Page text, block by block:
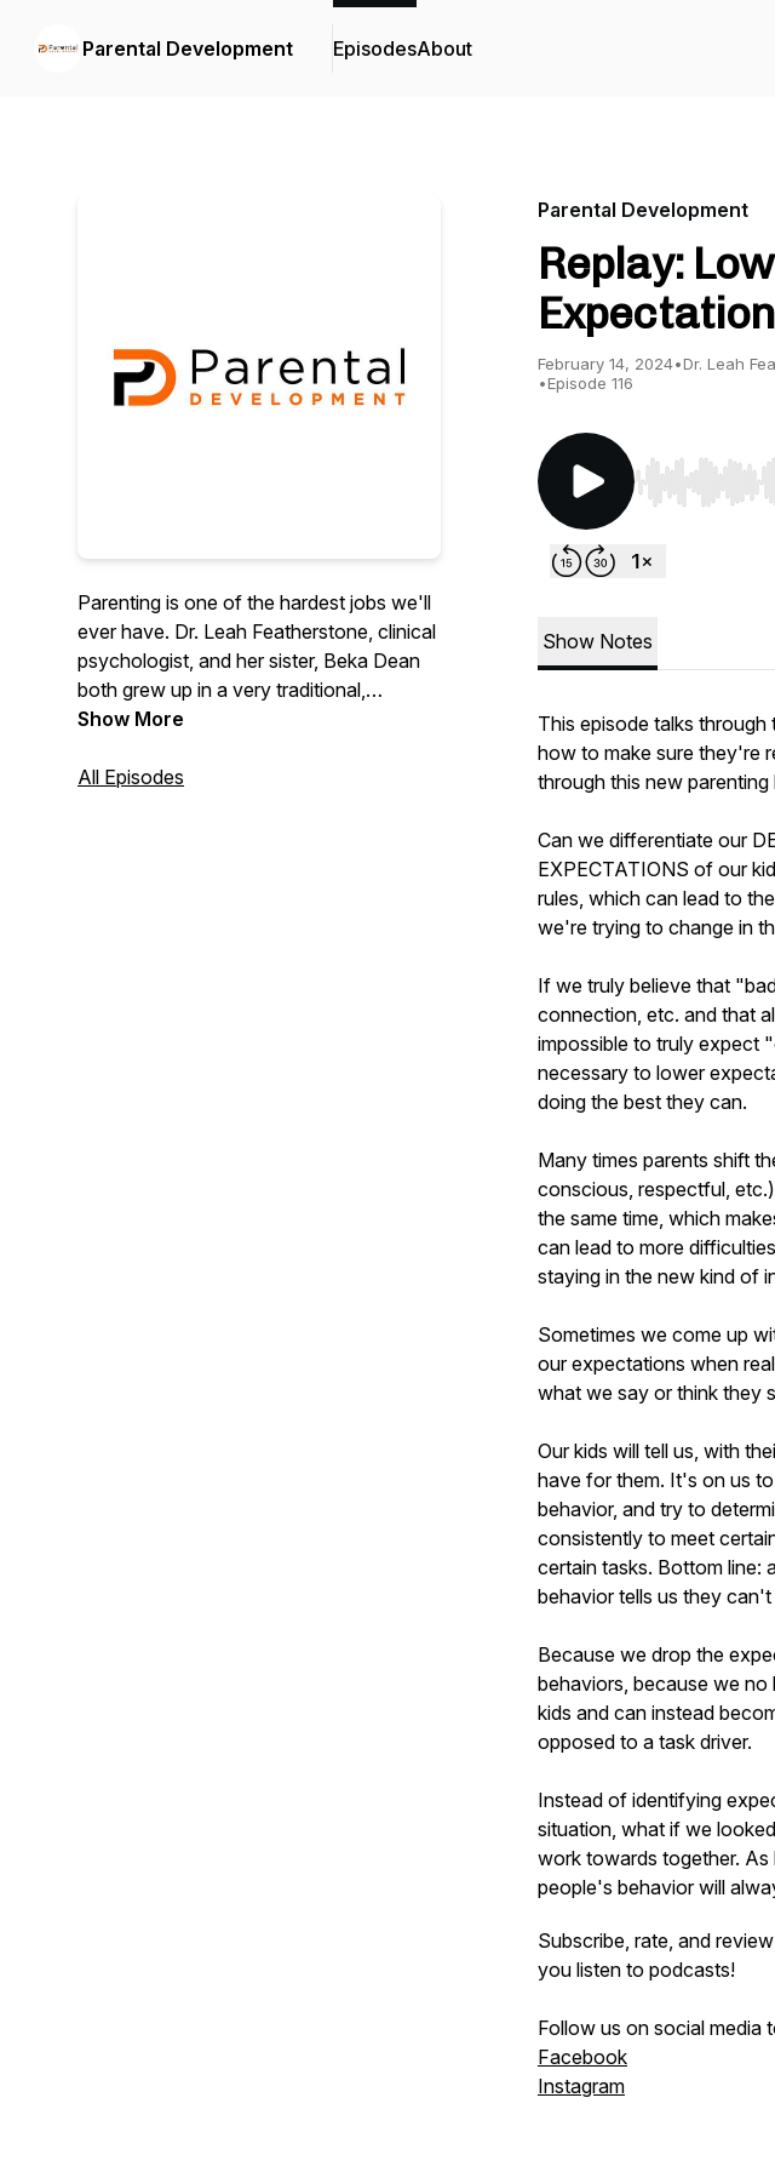
Parental Development EpisodesAbout
Parenting is one of the hardest jobs we'll
ever have. Dr. Leah Featherstone, clinical
psychologist, and her sister, Beka Dean
both grew up in a very traditional,
conservative family, with a parenting style
experience, Leah has moved away from
Show More
All Episodes
Parental Development
Replay:
February 14, 2024•Dr. Leah
•Episode 116
Use Left/Right
Show Notes
This episode talks
how to make sure they're
through this new parenting
Can we differentiate our
EXPECTATIONS of our
rules, which can lead to
we're trying to change in
If we truly believe that
connection, etc. and that
impossible to truly expect
necessary to lower
doing the best they can.
Many times parents shift
conscious, respectful,
the same time, which
can lead to more
staying in the new kind of
Sometimes we come up
our expectations when
what we say or think they
Our kids will tell us, with
have for them. It's on us
behavior, and try to
consistently to meet
certain tasks. Bottom line:
behavior tells us they can't
Because we drop the
behaviors, because we
kids and can instead
opposed to a task driver.
Instead of identifying
situation, what if we
work towards together.
people's behavior will
Subscribe, rate, and
you listen to podcasts!
Follow us on social media
Facebook
Instagram